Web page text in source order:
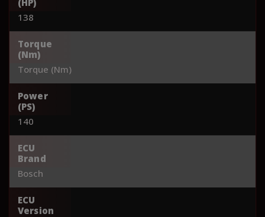
138
Torque
(Nm)
Torque (Nm)
Power
(PS)
140
ECU
Brand
Bosch
ECU
Version